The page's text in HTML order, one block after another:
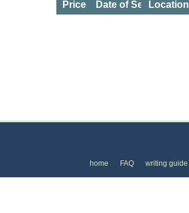
Price Date of ServiceLocation
home FAQ writing guide